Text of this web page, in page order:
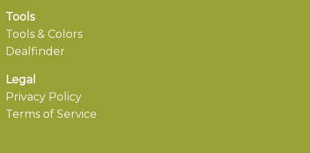
Tools
Tools & Colors
Dealfinder
Legal
Privacy Policy
Terms of Service